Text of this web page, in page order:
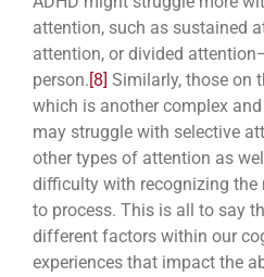
attention, such as sustained
attention, or divided
person.[8] Similarly, those on
which is another complex
may struggle with selective
other types of attention as
difficulty with recognizing
to process. This is all to say
different factors within our
experiences that impact the